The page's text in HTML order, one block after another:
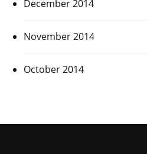
December 2014
November 2014
October 2014